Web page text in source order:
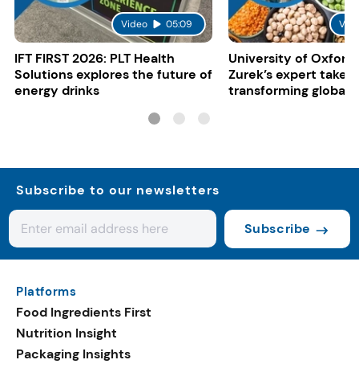
Video 05:09
IFT FIRST 2026: PLT Health
Solutions explores the future of
energy drinks
University of Oxford:
Zurek’s expert take
transforming global
Subscribe to our newsletters
Subscribe
Platforms
Food Ingredients First
Nutrition Insight
Packaging Insights